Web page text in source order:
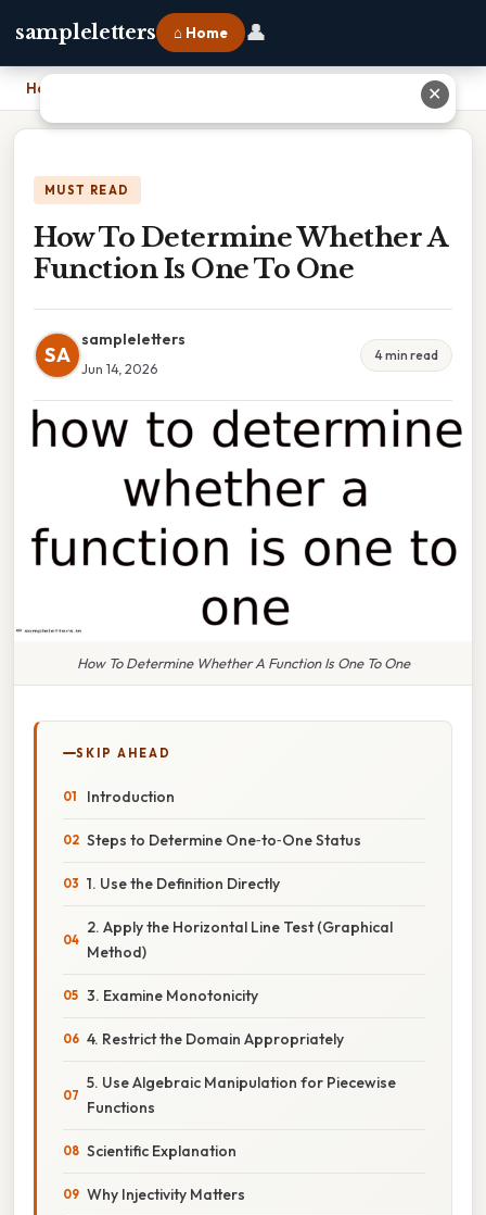
sampleletters ⌂ Home 👤
Home How To Determine Whether A Function Is One To One
MUST READ
How To Determine Whether A
Function Is One To One
SA
sampleletters
Jun 14, 2026
4 min read
How To Determine Whether A Function Is One To One
SKIP AHEAD
Introduction
Steps to Determine One‑to‑One Status
1. Use the Definition Directly
2. Apply the Horizontal Line Test (Graphical
Method)
3. Examine Monotonicity
4. Restrict the Domain Appropriately
5. Use Algebraic Manipulation for Piecewise
Functions
Scientific Explanation
Why Injectivity Matters
✕